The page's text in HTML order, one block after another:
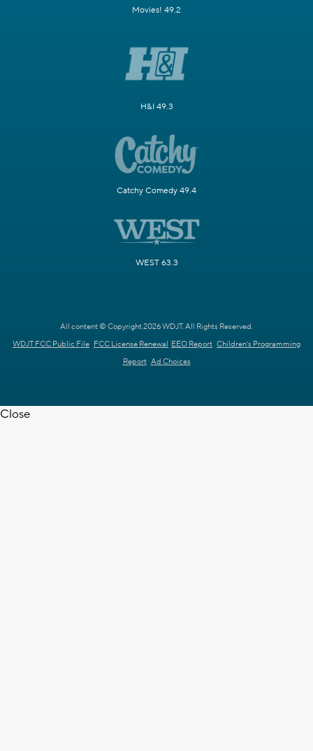
Movies! 49.2
H&I 49.3
Catchy Comedy 49.4
WEST 63.3
All content © Copyright 2026 WDJT. All Rights Reserved.
WDJT FCC Public File FCC License Renewal EEO Report Children's Programming
Report Ad Choices
Close